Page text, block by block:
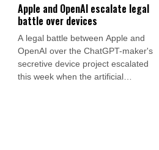
Apple and OpenAI escalate legal
battle over devices
A legal battle between Apple and
OpenAI over the ChatGPT-maker's
secretive device project escalated
this week when the artificial